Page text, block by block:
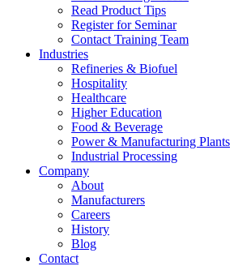
Read Product Tips
Register for Seminar
Contact Training Team
Industries
Refineries & Biofuel
Hospitality
Healthcare
Higher Education
Food & Beverage
Power & Manufacturing Plants
Industrial Processing
Company
About
Manufacturers
Careers
History
Blog
Contact